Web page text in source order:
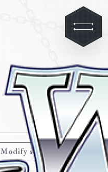
Modify search criteria